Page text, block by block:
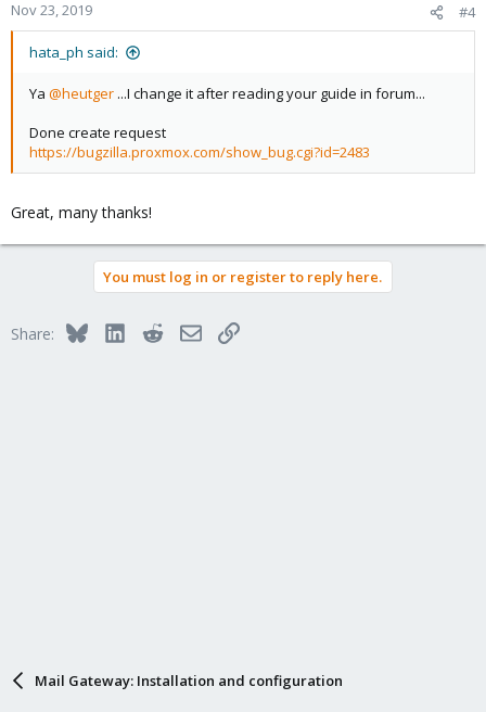
Nov 23, 2019 #4
hata_ph said:
Ya @heutger ...I change it after reading your guide in forum...
Done create request
https://bugzilla.proxmox.com/show_bug.cgi?id=2483
Great, many thanks!
You must log in or register to reply here.
Share: BlueskyLinkedInRedditEmailLink
Mail Gateway: Installation and configuration